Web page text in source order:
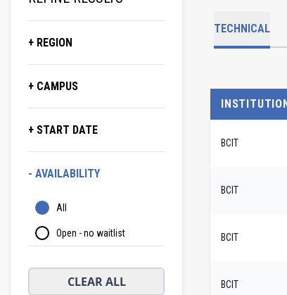
+ REGION
+ CAMPUS
+ START DATE
- AVAILABILITY
All
Open - no waitlist
CLEAR ALL
TECHNICAL
BCIT
BCIT
BCIT
BCIT